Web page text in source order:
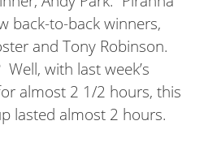
back-to-back winners,
and Tony Robinson.
Well, with last week’s
almost 2 1/2 hours, this
lasted almost 2 hours.